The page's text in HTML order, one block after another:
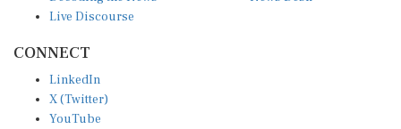
Live Discourse
CONNECT
LinkedIn
X (Twitter)
YouTube